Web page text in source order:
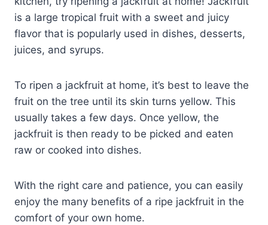
is a large tropical fruit with a sweet and juicy
flavor that is popularly used in dishes, desserts,
juices, and syrups.
To ripen a jackfruit at home, it’s best to leave the
fruit on the tree until its skin turns yellow. This
usually takes a few days. Once yellow, the
jackfruit is then ready to be picked and eaten
raw or cooked into dishes.
With the right care and patience, you can easily
enjoy the many benefits of a ripe jackfruit in the
comfort of your own home.